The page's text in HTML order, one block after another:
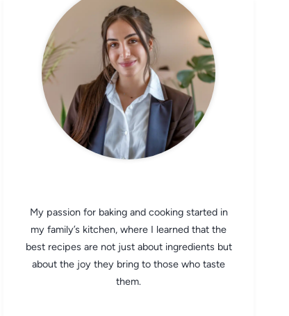
My passion for baking and cooking started in
my family’s kitchen, where I learned that the
best recipes are not just about ingredients but
about the joy they bring to those who taste
them.